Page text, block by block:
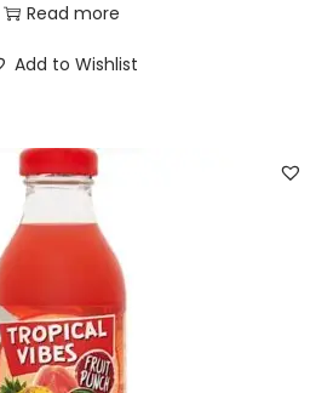
Read more
Add to Wishlist